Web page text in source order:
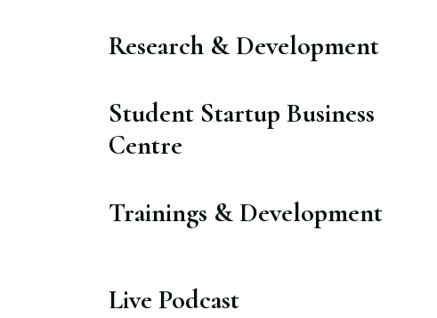
Research & Development​
Student Startup Business
Centre​
Trainings & Development​
Live Podcast​